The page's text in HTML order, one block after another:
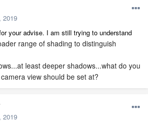
2019
your advise. I am still trying to understand
range of shading to distinguish
least deeper shadows...what do you
view should be set at?
2019